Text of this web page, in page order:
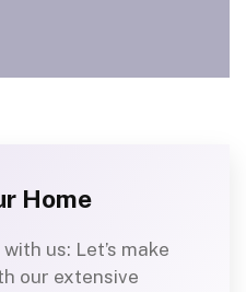
Home
with us: Let’s make
our extensive